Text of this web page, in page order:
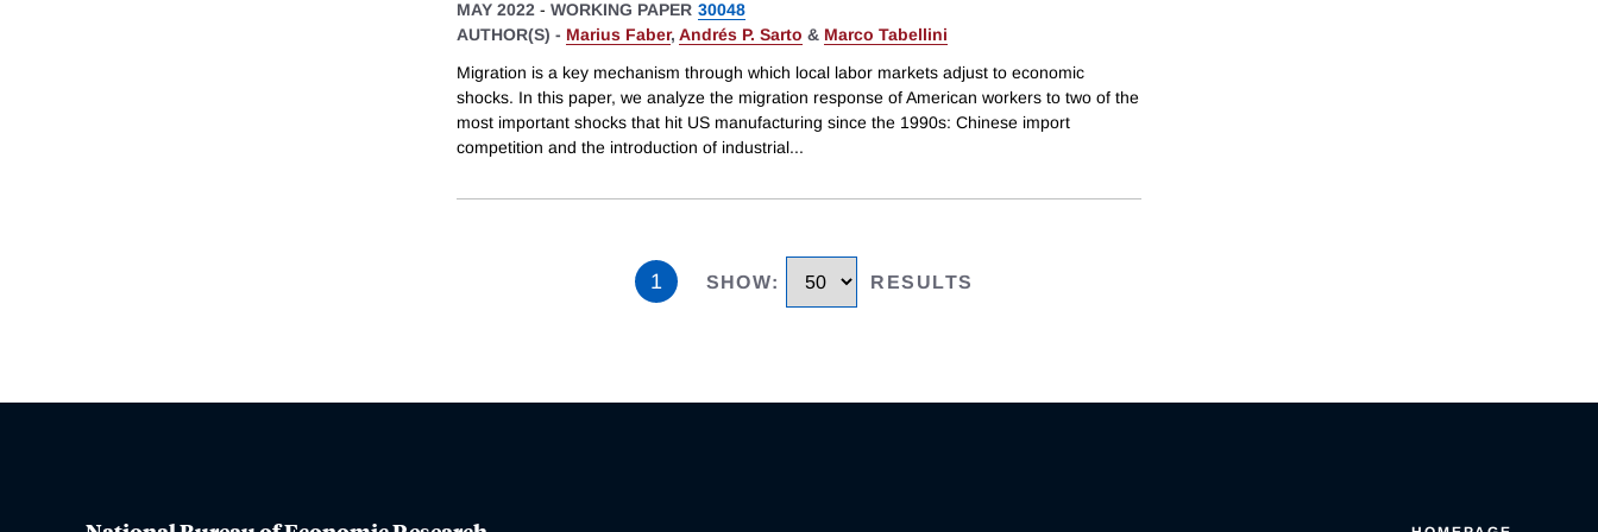
MAY 2022 - WORKING PAPER 30048
AUTHOR(S) - Marius Faber, Andrés P. Sarto & Marco Tabellini
Migration is a key mechanism through which local labor markets adjust to economic
shocks. In this paper, we analyze the migration response of American workers to two of the
most important shocks that hit US manufacturing since the 1990s: Chinese import
competition and the introduction of industrial...
1 SHOW: RESULTS